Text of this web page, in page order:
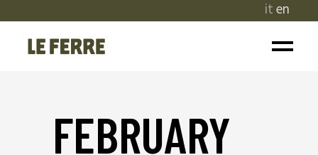
iten
FEBRUARY